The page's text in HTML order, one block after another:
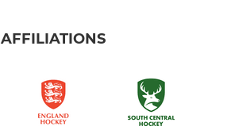
AFFILIATIONS